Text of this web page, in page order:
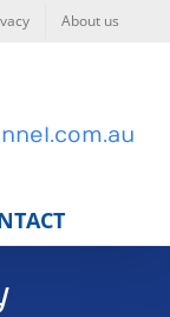
About us